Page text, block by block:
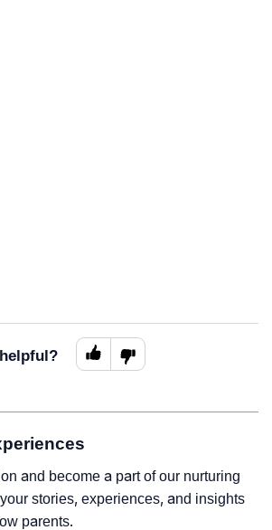
and become a part of our nurturing
stories, experiences, and insights
parents.